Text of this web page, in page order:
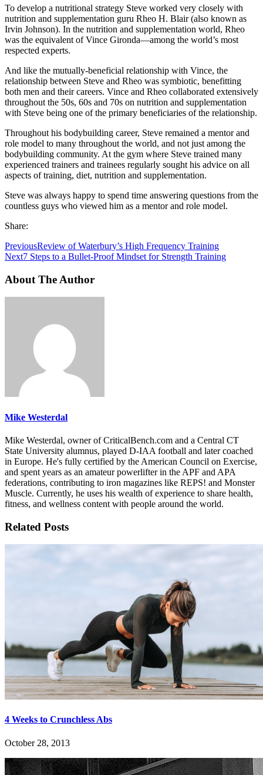
To develop a nutritional strategy Steve worked very closely with
nutrition and supplementation guru Rheo H. Blair (also known as
Irvin Johnson). In the nutrition and supplementation world, Rheo
was the equivalent of Vince Gironda—among the world’s most
respected experts.
And like the mutually-beneficial relationship with Vince, the
relationship between Steve and Rheo was symbiotic, benefitting
both men and their careers. Vince and Rheo collaborated extensively
throughout the 50s, 60s and 70s on nutrition and supplementation
with Steve being one of the primary beneficiaries of the relationship.
Throughout his bodybuilding career, Steve remained a mentor and
role model to many throughout the world, and not just among the
bodybuilding community. At the gym where Steve trained many
experienced trainers and trainees regularly sought his advice on all
aspects of training, diet, nutrition and supplementation.
Steve was always happy to spend time answering questions from the
countless guys who viewed him as a mentor and role model.
Share:
PreviousReview of Waterbury’s High Frequency Training
Next7 Steps to a Bullet-Proof Mindset for Strength Training
About The Author
Mike Westerdal
Mike Westerdal, owner of CriticalBench.com and a Central CT
State University alumnus, played D-IAA football and later coached
in Europe. He's fully certified by the American Council on Exercise,
and spent years as an amateur powerlifter in the APF and APA
federations, contributing to iron magazines like REPS! and Monster
Muscle. Currently, he uses his wealth of experience to share health,
fitness, and wellness content with people around the world.
Related Posts
4 Weeks to Crunchless Abs
October 28, 2013